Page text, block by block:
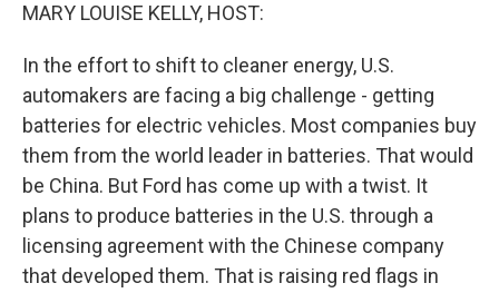
MARY LOUISE KELLY, HOST:
In the effort to shift to cleaner energy, U.S.
automakers are facing a big challenge - getting
batteries for electric vehicles. Most companies buy
them from the world leader in batteries. That would
be China. But Ford has come up with a twist. It
plans to produce batteries in the U.S. through a
licensing agreement with the Chinese company
that developed them. That is raising red flags in